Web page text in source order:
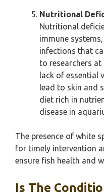
Nutritional
Nutritional
immune
infections that
to researchers at
lack of essential
lead to skin and
diet rich in
disease in
The presence of white
for timely intervention
ensure fish health and
Is The